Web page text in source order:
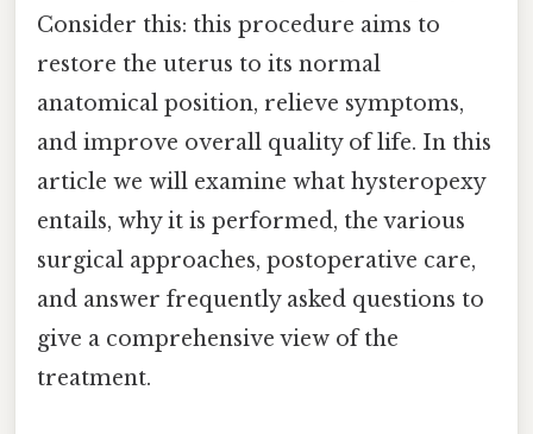
Consider this: this procedure aims to
restore the uterus to its normal
anatomical position, relieve symptoms,
and improve overall quality of life. In this
article we will examine what hysteropexy
entails, why it is performed, the various
surgical approaches, postoperative care,
and answer frequently asked questions to
give a comprehensive view of the
treatment.